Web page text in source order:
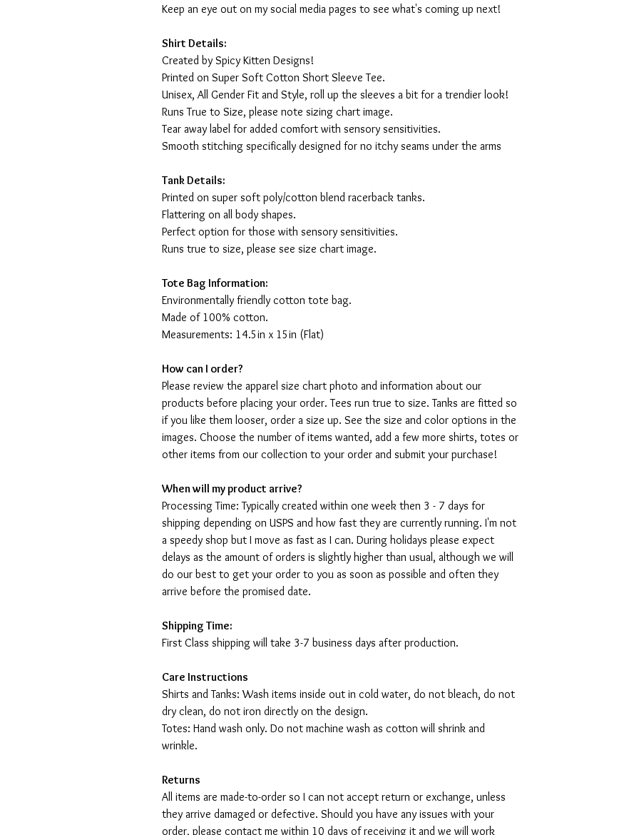
Keep an eye out on my social media pages to see what's coming up next!
Shirt Details:
Created by Spicy Kitten Designs!
Printed on Super Soft Cotton Short Sleeve Tee.
Unisex, All Gender Fit and Style, roll up the sleeves a bit for a trendier look!
Runs True to Size, please note sizing chart image.
Tear away label for added comfort with sensory sensitivities.
Smooth stitching specifically designed for no itchy seams under the arms
Tank Details:
Printed on super soft poly/cotton blend racerback tanks.
Flattering on all body shapes.
Perfect option for those with sensory sensitivities.
Runs true to size, please see size chart image.
Tote Bag Information:
Environmentally friendly cotton tote bag.
Made of 100% cotton.
Measurements: 14.5in x 15in (Flat)
How can I order?
Please review the apparel size chart photo and information about our
products before placing your order. Tees run true to size. Tanks are fitted so
if you like them looser, order a size up. See the size and color options in the
images. Choose the number of items wanted, add a few more shirts, totes or
other items from our collection to your order and submit your purchase!
When will my product arrive?
Processing Time: Typically created within one week then 3 - 7 days for
shipping depending on USPS and how fast they are currently running. I'm not
a speedy shop but I move as fast as I can. During holidays please expect
delays as the amount of orders is slightly higher than usual, although we will
do our best to get your order to you as soon as possible and often they
arrive before the promised date.
Shipping Time:
First Class shipping will take 3-7 business days after production.
Care Instructions
Shirts and Tanks: Wash items inside out in cold water, do not bleach, do not
dry clean, do not iron directly on the design.
Totes: Hand wash only. Do not machine wash as cotton will shrink and
wrinkle.
Returns
All items are made-to-order so I can not accept return or exchange, unless
they arrive damaged or defective. Should you have any issues with your
order, please contact me within 10 days of receiving it and we will work